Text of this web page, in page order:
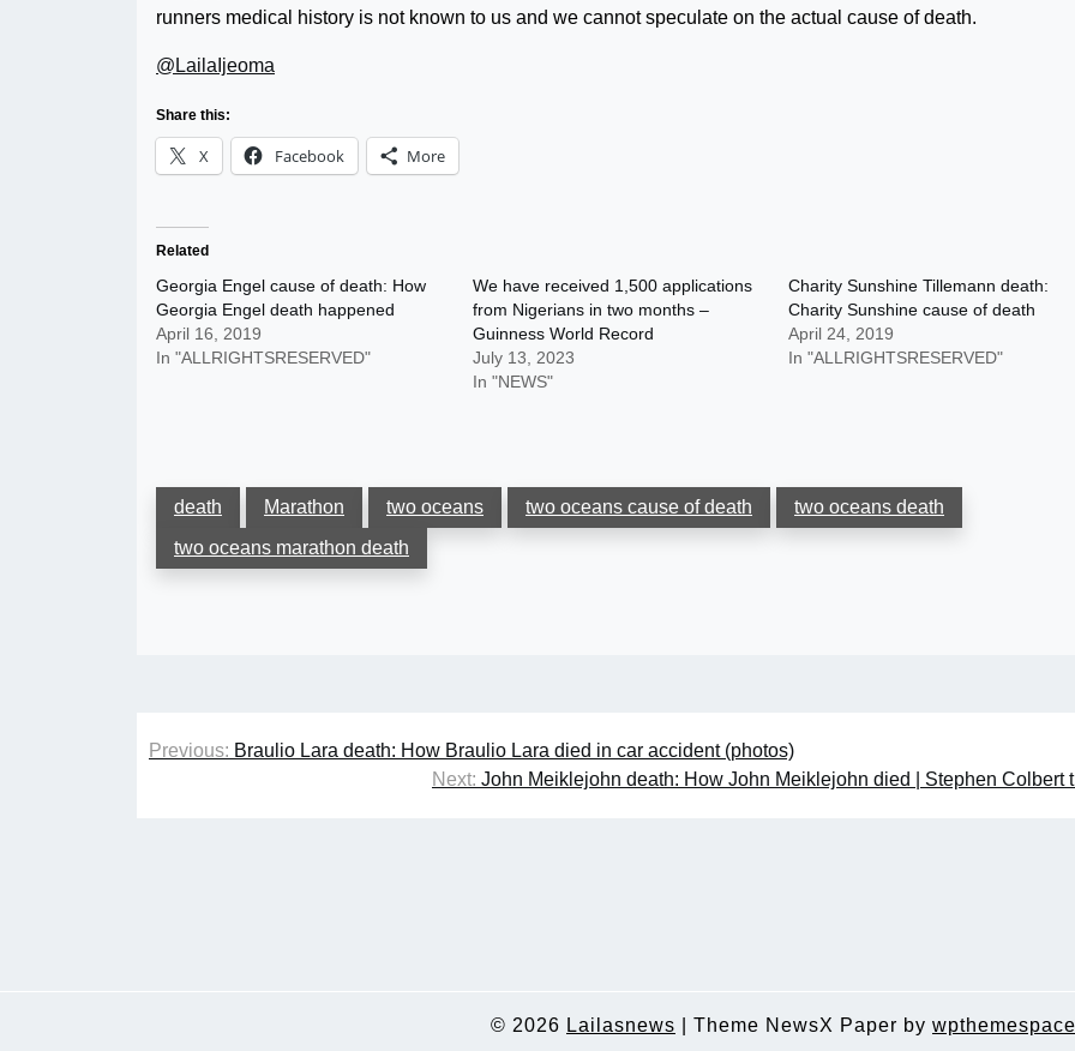
runners medical history is not known to us and we cannot speculate on the actual cause of death.
@LailaIjeoma
Share this:
X Facebook More
Related
Georgia Engel cause of death: How
Georgia Engel death happened
April 16, 2019
In "ALLRIGHTSRESERVED"
We have received 1,500 applications
from Nigerians in two months –
Guinness World Record
July 13, 2023
In "NEWS"
Charity Sunshine Tillemann death:
Charity Sunshine cause of death
April 24, 2019
In "ALLRIGHTSRESERVED"
death Marathon two oceans two oceans cause of death
two oceans death
two oceans marathon death
Post
Previous: Braulio Lara death: How Braulio Lara died in car accident (photos)
Next: John Meiklejohn death: How John Meiklejohn died | Stephen Colbert
© 2026 Lailasnews Theme NewsX Paper by